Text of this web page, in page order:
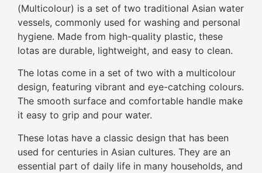
(Multicolour) is a set of two traditional Asian water
vessels, commonly used for washing and personal
hygiene. Made from high-quality plastic, these
lotas are durable, lightweight, and easy to clean.
The lotas come in a set of two with a multicolour
design, featuring vibrant and eye-catching colours.
The smooth surface and comfortable handle make
it easy to grip and pour water.
These lotas have a classic design that has been
used for centuries in Asian cultures. They are an
essential part of daily life in many households, and